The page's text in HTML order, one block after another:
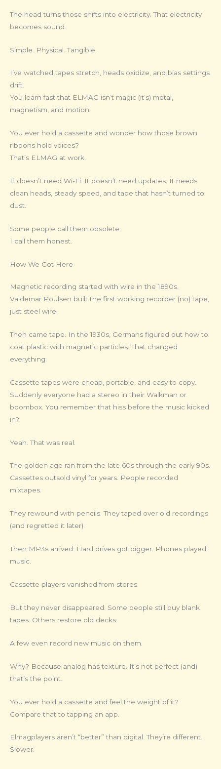
The head turns those shifts into electricity. That electricity
becomes sound.
Simple. Physical. Tangible.
I’ve watched tapes stretch, heads oxidize, and bias settings
drift.
You learn fast that ELMAG isn’t magic (it’s) metal,
magnetism, and motion.
You ever hold a cassette and wonder how those brown
ribbons hold voices?
That’s ELMAG at work.
It doesn’t need Wi-Fi. It doesn’t need updates. It needs
clean heads, steady speed, and tape that hasn’t turned to
dust.
Some people call them obsolete.
I call them honest.
How We Got Here
Magnetic recording started with wire in the 1890s.
Valdemar Poulsen built the first working recorder (no) tape,
just steel wire.
Then came tape. In the 1930s, Germans figured out how to
coat plastic with magnetic particles. That changed
everything.
Cassette tapes were cheap, portable, and easy to copy.
Suddenly everyone had a stereo in their Walkman or
boombox. You remember that hiss before the music kicked
in?
Yeah. That was real.
The golden age ran from the late 60s through the early 90s.
Cassettes outsold vinyl for years. People recorded
mixtapes.
They rewound with pencils. They taped over old recordings
(and regretted it later).
Then MP3s arrived. Hard drives got bigger. Phones played
music.
Cassette players vanished from stores.
But they never disappeared. Some people still buy blank
tapes. Others restore old decks.
A few even record new music on them.
Why? Because analog has texture. It’s not perfect (and)
that’s the point.
You ever hold a cassette and feel the weight of it?
Compare that to tapping an app.
Elmagplayers aren’t “better” than digital. They’re different.
Slower.